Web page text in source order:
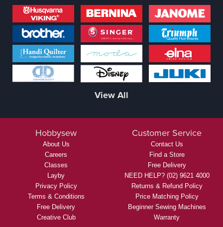
View All
Hobbysew
About Us
Careers
Classes
Layby
Privacy Policy
Terms & Conditions
Free Delivery
Creative Club
Customer Service
Contact Us
Find a Store
Free Delivery
NEED HELP? (02) 9621 4000
Returns & Refund Policy
Price Matching Policy
Beginner Sewing Machines
Warranty